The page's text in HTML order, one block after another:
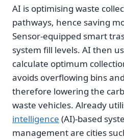
AI is optimising waste
pathways, hence saving
Sensor-equipped smart
system fill levels. AI then
calculate optimum
avoids overflowing bins
therefore lowering the
waste vehicles. Already
intelligence (AI)-based
management are cities